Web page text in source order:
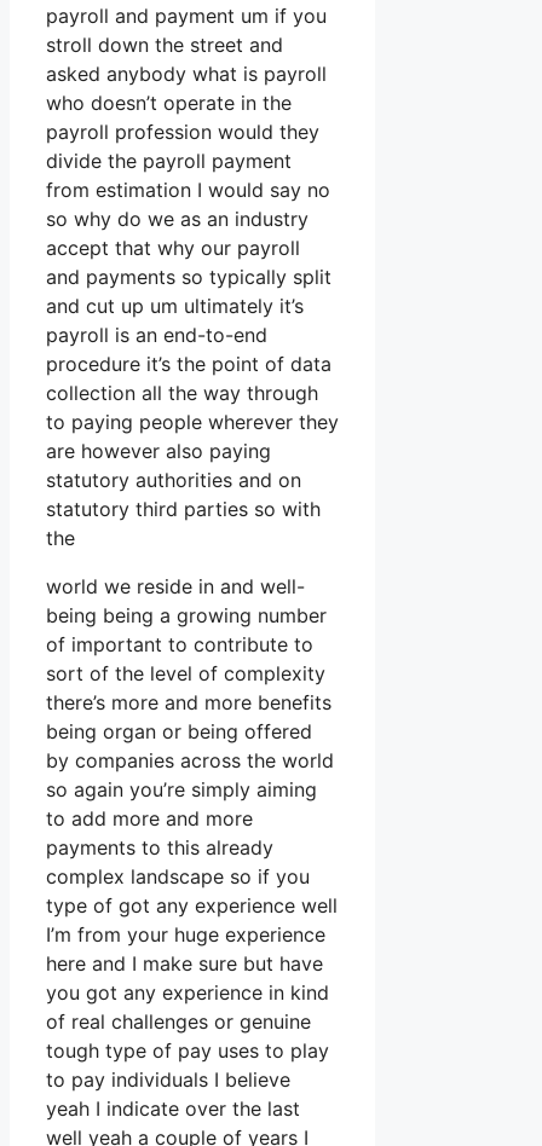
payroll and payment um if you
stroll down the street and
asked anybody what is payroll
who doesn’t operate in the
payroll profession would they
divide the payroll payment
from estimation I would say no
so why do we as an industry
accept that why our payroll
and payments so typically split
and cut up um ultimately it’s
payroll is an end-to-end
procedure it’s the point of data
collection all the way through
to paying people wherever they
are however also paying
statutory authorities and on
statutory third parties so with
the
world we reside in and well-
being being a growing number
of important to contribute to
sort of the level of complexity
there’s more and more benefits
being organ or being offered
by companies across the world
so again you’re simply aiming
to add more and more
payments to this already
complex landscape so if you
type of got any experience well
I’m from your huge experience
here and I make sure but have
you got any experience in kind
of real challenges or genuine
tough type of pay uses to play
to pay individuals I believe
yeah I indicate over the last
well yeah a couple of years I